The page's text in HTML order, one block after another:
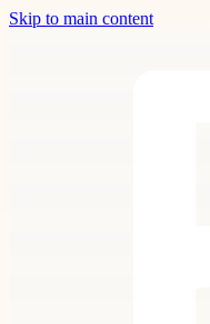
Skip to main content